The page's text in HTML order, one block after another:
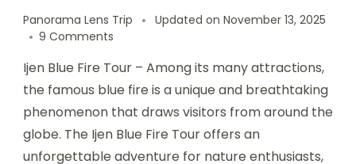
Panorama Lens Trip Updated on November 13, 2025
9 Comments
Ijen Blue Fire Tour – Among its many attractions,
the famous blue fire is a unique and breathtaking
phenomenon that draws visitors from around the
globe. The Ijen Blue Fire Tour offers an
unforgettable adventure for nature enthusiasts,